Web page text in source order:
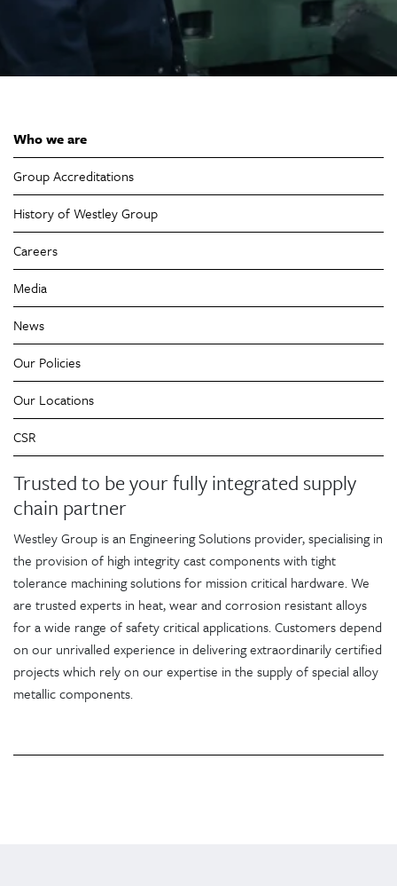
Who we are
Group Accreditations
History of Westley Group
Careers
Media
News
Our Policies
Our Locations
CSR
Trusted to be your fully integrated supply
chain partner
Westley Group is an Engineering Solutions provider, specialising in
the provision of high integrity cast components with tight
tolerance machining solutions for mission critical hardware. We
are trusted experts in heat, wear and corrosion resistant alloys
for a wide range of safety critical applications. Customers depend
on our unrivalled experience in delivering extraordinarily certified
projects which rely on our expertise in the supply of special alloy
metallic components.